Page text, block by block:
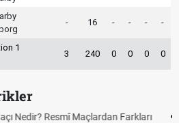
- 16 - - - -
1
3 240 0 0 0 0
OM ve Diğer Kısaltmalar Ne Anlama